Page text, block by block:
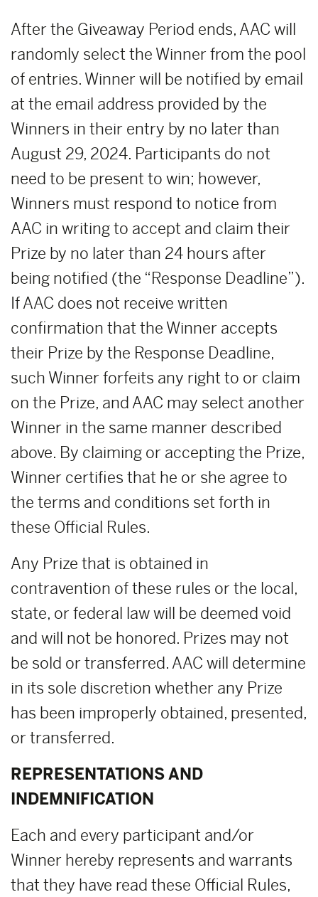
After the Giveaway Period ends, AAC will
randomly select the Winner from the pool
of entries. Winner will be notified by email
at the email address provided by the
Winners in their entry by no later than
August 29, 2024. Participants do not
need to be present to win; however,
Winners must respond to notice from
AAC in writing to accept and claim their
Prize by no later than 24 hours after
being notified (the “Response Deadline”).
If AAC does not receive written
confirmation that the Winner accepts
their Prize by the Response Deadline,
such Winner forfeits any right to or claim
on the Prize, and AAC may select another
Winner in the same manner described
above. By claiming or accepting the Prize,
Winner certifies that he or she agree to
the terms and conditions set forth in
these Official Rules.
Any Prize that is obtained in
contravention of these rules or the local,
state, or federal law will be deemed void
and will not be honored. Prizes may not
be sold or transferred. AAC will determine
in its sole discretion whether any Prize
has been improperly obtained, presented,
or transferred.
REPRESENTATIONS AND
INDEMNIFICATION
Each and every participant and/or
Winner hereby represents and warrants
that they have read these Official Rules,